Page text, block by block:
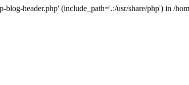
header.php' (include_path='.:/usr/share/php') in /